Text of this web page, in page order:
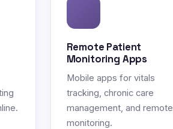
Remote Patient
Monitoring Apps
Mobile apps for vitals
tracking, chronic care
management, and remote
monitoring.